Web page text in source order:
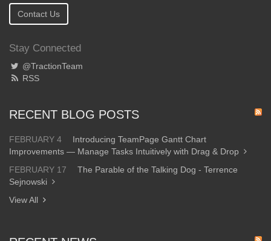
Contact Us
Stay Connected
@TractionTeam
RSS
RECENT BLOG POSTS
FEBRUARY 4
Introducing TeamPage Gantt Chart
Improvements — Manage Tasks Intuitively with Drag & Drop
FEBRUARY 17
The Parable of the Talking Dog - Terrence
Sejnowski
View All